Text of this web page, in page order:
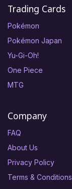
Trading Cards
Pokémon
Pokémon Japan
Yu-Gi-Oh!
One Piece
MTG
Company
FAQ
About Us
Privacy Policy
Terms & Conditions